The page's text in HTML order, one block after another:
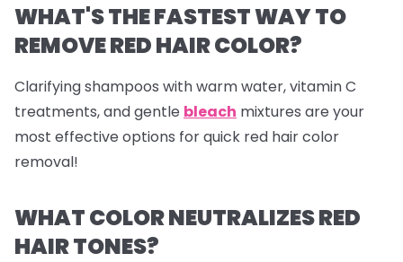
WHAT'S THE FASTEST WAY TO
REMOVE RED HAIR COLOR?
Clarifying shampoos with warm water, vitamin C
treatments, and gentle bleach mixtures are your
most effective options for quick red hair color
removal!
WHAT COLOR NEUTRALIZES RED
HAIR TONES?